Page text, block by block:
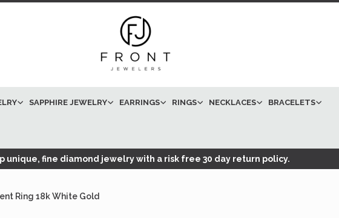
SAPPHIRE JEWELRY EARRINGS RINGS NECKLACES BRACELETS
unique, fine diamond jewelry with a risk free 30 day return policy.
Ring 18k White Gold